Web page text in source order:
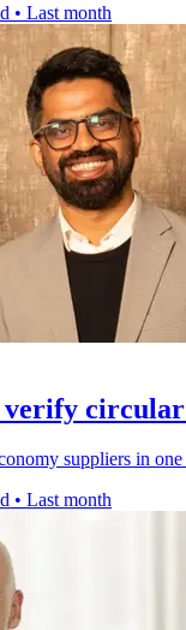
• Last month
verify
suppliers in
• Last month